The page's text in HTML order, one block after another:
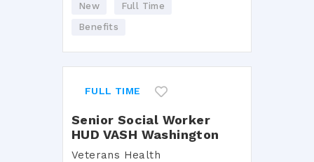
New
Full Time
Benefits
FULL TIME
Senior Social Worker
HUD VASH Washington
Veterans Health